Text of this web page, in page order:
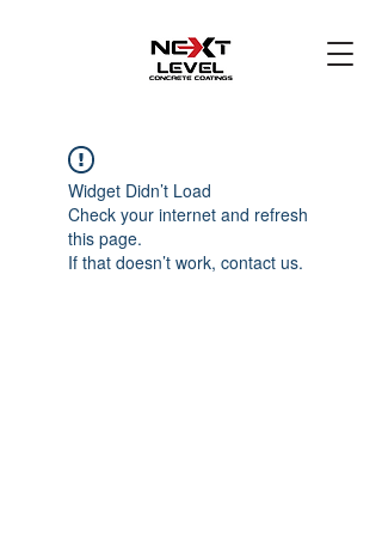
Widget Didn’t Load
Check your internet and refresh
this page.
If that doesn’t work, contact us.